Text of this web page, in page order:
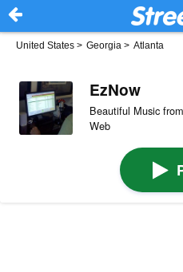
United States > Georgia > Atlanta
EzNow
Beautiful Music
Web